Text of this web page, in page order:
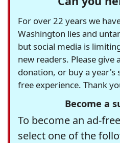
For over 22 years we
Washington lies and
but social media is
new readers. Please
donation, or buy a year's
free experience. Thank
Become a
To become an ad-
select one of the